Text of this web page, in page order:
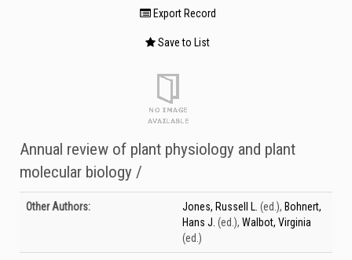
Export Record
Save to List
Annual review of plant physiology and plant
molecular biology /
Bibliographic Details
Other Authors: Jones, Russell L. (ed.), Bohnert,
Hans J. (ed.), Walbot, Virginia
(ed.)